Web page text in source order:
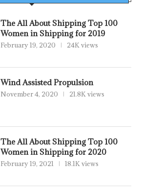
The All About Shipping Top 100
Women in Shipping for 2019
February 19, 2020 24K views
Wind Assisted Propulsion
November 4, 2020 21.8K views
The All About Shipping Top 100
Women in Shipping for 2020
February 19, 2021 18.1K views